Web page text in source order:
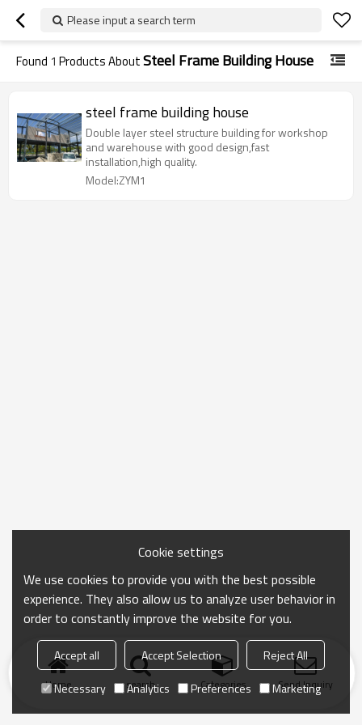
Please input a search term
Found 1 Products AboutSteel Frame Building House
steel frame building house
Double layer steel structure building for workshop
and warehouse with good design,fast
installation,high quality.
Model:ZYM1
Home search Categories Send Inquiry
Cookie settings
We use cookies to provide you with the best possible
experience. They also allow us to analyze user behavior in
order to constantly improve the website for you.
Accept all Accept Selection
Reject All
Necessary
Analytics Preferences Marketing